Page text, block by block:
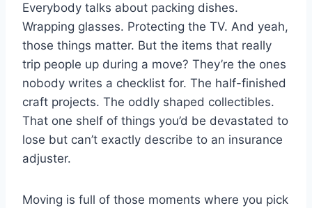
Everybody talks about packing dishes.
Wrapping glasses. Protecting the TV. And yeah,
those things matter. But the items that really
trip people up during a move? They’re the ones
nobody writes a checklist for. The half-finished
craft projects. The oddly shaped collectibles.
That one shelf of things you’d be devastated to
lose but can’t exactly describe to an insurance
adjuster.
Moving is full of those moments where you pick